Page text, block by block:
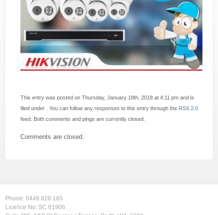
This entry was posted on Thursday, January 18th, 2018 at 4:11 pm and is
filed under . You can follow any responses to this entry through the RSS 2.0
feed. Both comments and pings are currently closed.
Comments are closed.
Phone:0449 828 165
Licence No: SC 61906